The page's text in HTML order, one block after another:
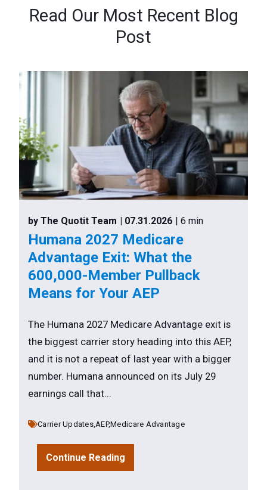
Read Our Most Recent Blog
Post
by The Quotit Team | 07.31.2026 | 6 min
Humana 2027 Medicare
Advantage Exit: What the
600,000-Member Pullback
Means for Your AEP
The Humana 2027 Medicare Advantage exit is
the biggest carrier story heading into this AEP,
and it is not a repeat of last year with a bigger
number. Humana announced on its July 29
earnings call that...
Carrier Updates, AEP,Medicare Advantage
Continue Reading